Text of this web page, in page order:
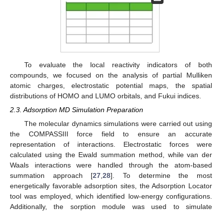
To evaluate the local reactivity indicators of both
compounds, we focused on the analysis of partial Mulliken
atomic charges, electrostatic potential maps, the spatial
distributions of HOMO and LUMO orbitals, and Fukui indices.
2.3. Adsorption MD Simulation Preparation
The molecular dynamics simulations were carried out using
the COMPASSIII force field to ensure an accurate
representation of interactions. Electrostatic forces were
calculated using the Ewald summation method, while van der
Waals interactions were handled through the atom-based
summation approach [27 ,28]. To determine the most
energetically favorable adsorption sites, the Adsorption Locator
tool was employed, which identified low-energy configurations.
Additionally, the sorption module was used to simulate